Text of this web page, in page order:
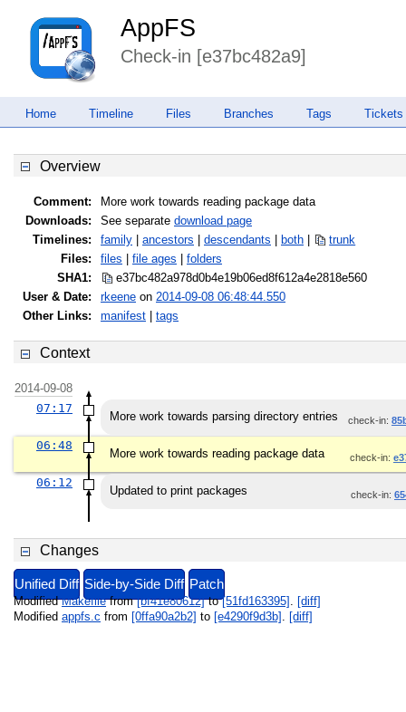
AppFS
Check-in [e37bc482a9]
Home Timeline Files Branches Tags Tickets
Overview
Comment:
More work towards reading package data
Downloads:
See separate download page
Timelines:
family ancestors descendants both
trunk
Files:
files file ages
folders
SHA1:
e37bc482a978d0b4e19b06ed8f612a4e2818e560
User & Date:
rkeene on 2014-09-08 06:48:44.550
Other Links:
manifest tags
Context
2014-09-08
07:17
More work towards parsing directory entries check-in:
06:48
More work towards reading package data check-in:
06:12
Updated to print packages check-in:
Changes
Unified Diff Side-by-Side Diff Patch
ModifiedMakefilefrom[bf41e80612]to[51fd163395]
[diff]
Modified appfs.c from [0ffa90a2b2] to [e4290f9d3b] [diff]